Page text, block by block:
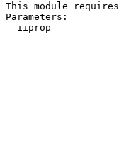
This module
Parameters:
iiprop